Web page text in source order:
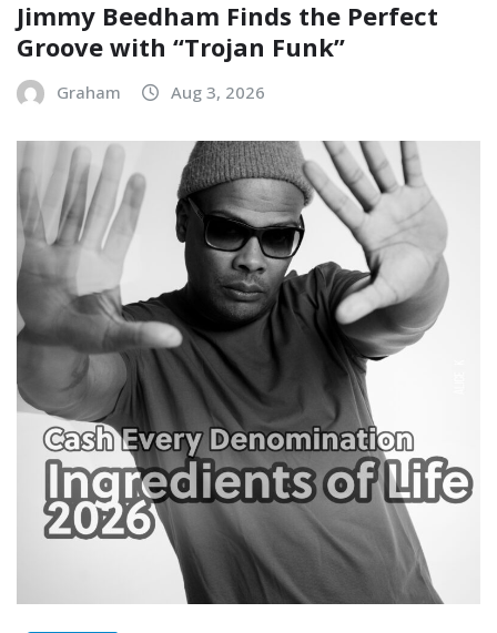
Jimmy Beedham Finds the Perfect
Groove with “Trojan Funk”
Graham Aug 3, 2026